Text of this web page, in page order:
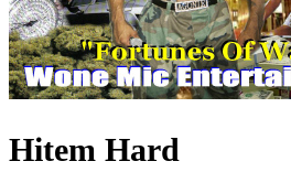
Hitem Hard